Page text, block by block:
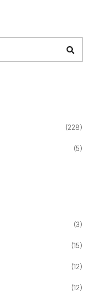
(228)
(5)
(3)
(15)
(12)
(12)